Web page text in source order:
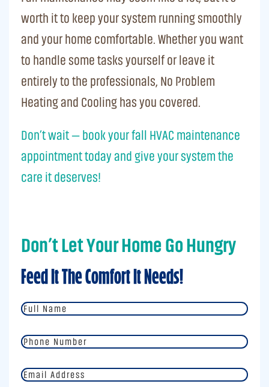
worth it to keep your system running smoothly
and your home comfortable. Whether you want
to handle some tasks yourself or leave it
entirely to the professionals, No Problem
Heating and Cooling has you covered.
Don’t wait — book your fall HVAC maintenance
appointment today and give your system the
care it deserves!
Don’t Let Your Home Go Hungry
Feed It The Comfort It Needs!
Full
Name*
Phone
Number*
Email
Address*